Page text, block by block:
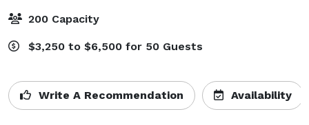
200 Capacity
$3,250 to $6,500 for 50 Guests
Write A Recommendation Availability